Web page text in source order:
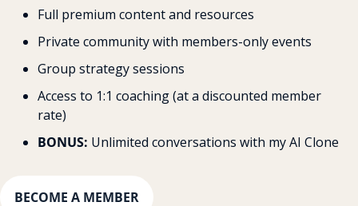
Full premium content and resources
Private community with members-only events
Group strategy sessions
Access to 1:1 coaching (at a discounted member
rate)
BONUS: Unlimited conversations with my AI Clone
BECOME A MEMBER